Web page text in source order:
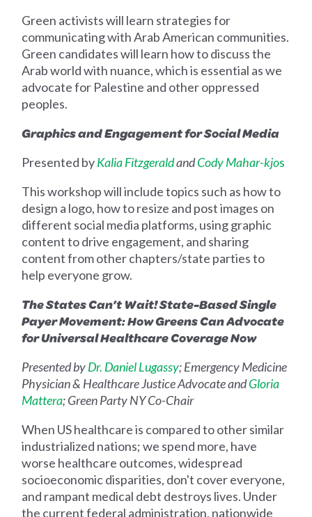
Green activists will learn strategies for
communicating with Arab American communities.
Green candidates will learn how to discuss the
Arab world with nuance, which is essential as we
advocate for Palestine and other oppressed
peoples.
Graphics and Engagement for Social Media
Presented byKalia FitzgeraldandCody Mahar-kjos
This workshop willinclude topics such as how to
design a logo, how to resize and post images on
different social media platforms, using graphic
content to drive engagement, and sharing
content from other chapters/state parties to
help everyone grow.
The States Can’t Wait! State-Based Single
Payer Movement: How Greens Can Advocate
for Universal Healthcare Coverage Now
Presented byDr. Daniel Lugassy; Emergency Medicine
Physician & Healthcare Justice Advocate andGloria
Mattera; Green Party NY Co-Chair
When US healthcare is compared to other similar
industrialized nations; we spend more, have
worse healthcare outcomes, widespread
socioeconomic disparities, don't cover everyone,
and rampant medical debt destroys lives. Under
the current federal administration, nationwide